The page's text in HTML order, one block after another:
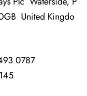
United Kingdo
0787